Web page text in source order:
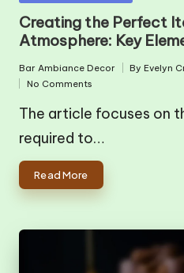
Creating the Perfect
Atmosphere: Key
Posted
in
Bar Ambiance Decor
Posted
ByEvelyn
No Comments
The article focuses on
required to…
Read More